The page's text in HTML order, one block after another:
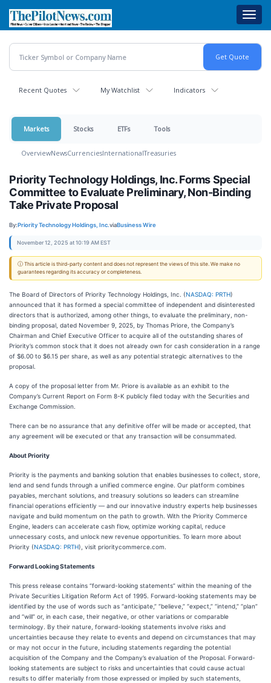
main
content
Recent Quotes My Watchlist Indicators
Markets Stocks ETFs Tools
OverviewNewsCurrenciesInternationalTreasuries
Priority Technology Holdings, Inc. Forms Special
Committee to Evaluate Preliminary, Non-Binding
Take Private Proposal
By:Priority Technology Holdings, Inc.viaBusiness Wire
November 12, 2025 at 10:19 AM EST
ⓘ This article is third-party content and does not represent the views of this site. We make no
guarantees regarding its accuracy or completeness.
The Board of Directors of Priority Technology Holdings, Inc. (NASDAQ: PRTH)
announced that it has formed a special committee of independent and disinterested
directors that is authorized, among other things, to evaluate the preliminary, non-
binding proposal, dated November 9, 2025, by Thomas Priore, the Company’s
Chairman and Chief Executive Officer to acquire all of the outstanding shares of
Priority’s common stock that it does not already own for cash consideration in a range
of $6.00 to $6.15 per share, as well as any potential strategic alternatives to the
proposal.
A copy of the proposal letter from Mr. Priore is available as an exhibit to the
Company’s Current Report on Form 8-K publicly filed today with the Securities and
Exchange Commission.
There can be no assurance that any definitive offer will be made or accepted, that
any agreement will be executed or that any transaction will be consummated.
About Priority
Priority is the payments and banking solution that enables businesses to collect, store,
lend and send funds through a unified commerce engine. Our platform combines
payables, merchant solutions, and treasury solutions so leaders can streamline
financial operations efficiently — and our innovative industry experts help businesses
navigate and build momentum on the path to growth. With the Priority Commerce
Engine, leaders can accelerate cash flow, optimize working capital, reduce
unnecessary costs, and unlock new revenue opportunities. To learn more about
Priority (NASDAQ: PRTH), visit prioritycommerce.com.
Forward Looking Statements
This press release contains “forward-looking statements” within the meaning of the
Private Securities Litigation Reform Act of 1995. Forward-looking statements may be
identified by the use of words such as “anticipate,” “believe,” “expect,” “intend,” “plan”
and “will” or, in each case, their negative, or other variations or comparable
terminology. By their nature, forward-looking statements involve risks and
uncertainties because they relate to events and depend on circumstances that may
or may not occur in the future, including statements regarding the potential
acquisition of the Company and the Company’s evaluation of the Proposal. Forward-
looking statements are subject to risks and uncertainties that could cause actual
results to differ materially from those expressed or implied by such statements,